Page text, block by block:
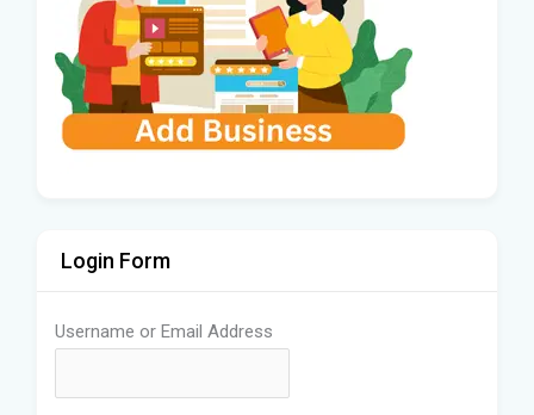
Login Form
Username or Email Address